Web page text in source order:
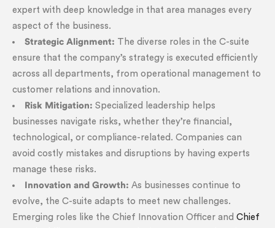
expert with deep knowledge in that area manages every
aspect of the business.
Strategic Alignment: The diverse roles in the C-suite
ensure that the company’s strategy is executed efficiently
across all departments, from operational management to
customer relations and innovation.
Risk Mitigation: Specialized leadership helps
businesses navigate risks, whether they’re financial,
technological, or compliance-related. Companies can
avoid costly mistakes and disruptions by having experts
manage these risks.
Innovation and Growth: As businesses continue to
evolve, the C-suite adapts to meet new challenges.
Emerging roles like the Chief Innovation Officer and Chief